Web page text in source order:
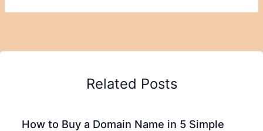
Related Posts
How to Buy a Domain Name in 5 Simple